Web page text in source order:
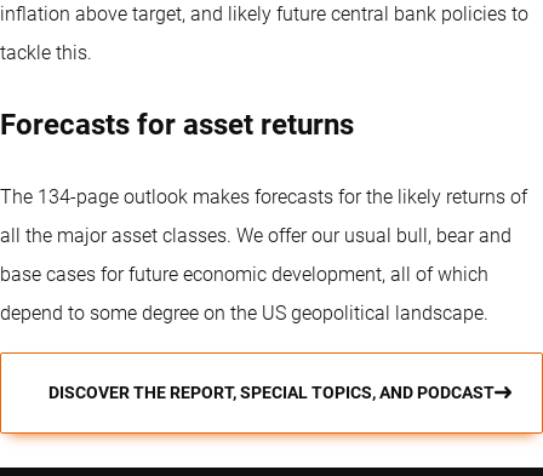
inflation above target, and likely future central bank policies to
tackle this.
Forecasts for asset returns
The 134-page outlook makes forecasts for the likely returns of
all the major asset classes. We offer our usual bull, bear and
base cases for future economic development, all of which
depend to some degree on the US geopolitical landscape.
DISCOVER THE REPORT, SPECIAL TOPICS, AND PODCAST